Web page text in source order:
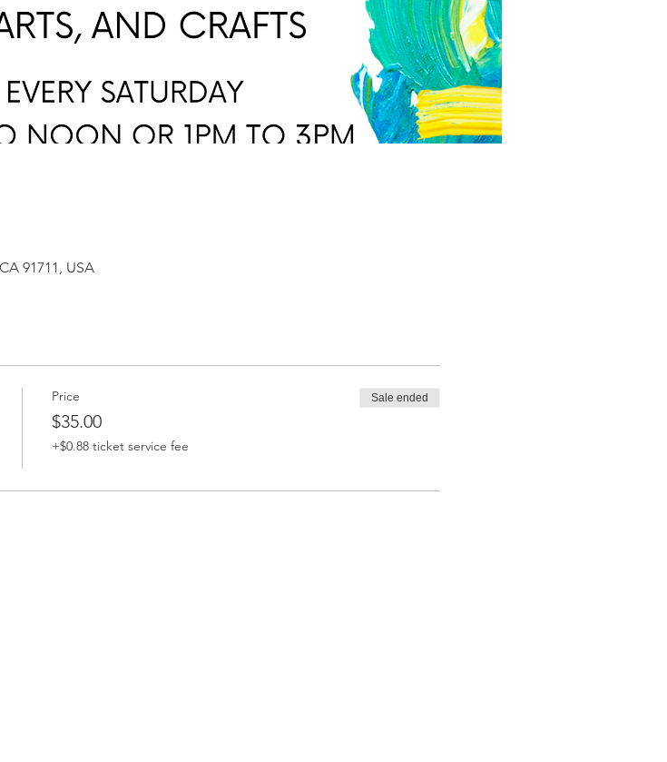
91711, USA
Price
$35.00
+$0.88 ticket service fee
Sale ended